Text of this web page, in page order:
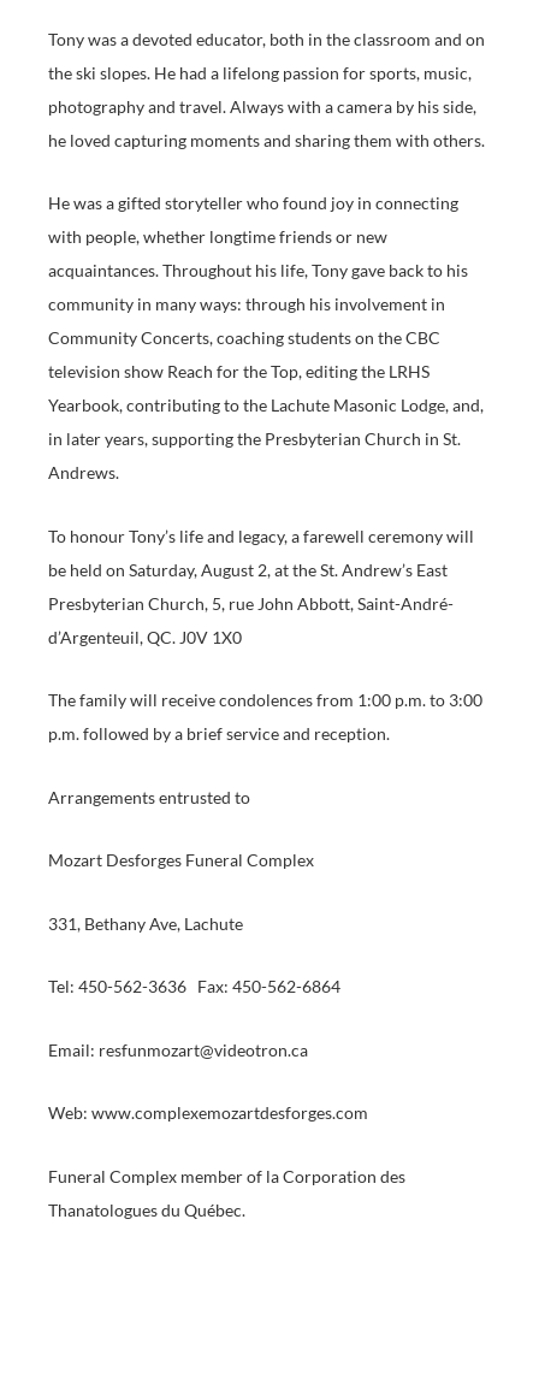
Tony was a devoted educator, both in the classroom and on
the ski slopes. He had a lifelong passion for sports, music,
photography and travel. Always with a camera by his side,
he loved capturing moments and sharing them with others.
He was a gifted storyteller who found joy in connecting
with people, whether longtime friends or new
acquaintances. Throughout his life, Tony gave back to his
community in many ways: through his involvement in
Community Concerts, coaching students on the CBC
television show Reach for the Top, editing the LRHS
Yearbook, contributing to the Lachute Masonic Lodge, and,
in later years, supporting the Presbyterian Church in St.
Andrews.
To honour Tony’s life and legacy, a farewell ceremony will
be held on Saturday, August 2, at the St. Andrew’s East
Presbyterian Church, 5, rue John Abbott, Saint-André-
d’Argenteuil, QC. J0V 1X0
The family will receive condolences from 1:00 p.m. to 3:00
p.m. followed by a brief service and reception.
Arrangements entrusted to
Mozart Desforges Funeral Complex
331, Bethany Ave, Lachute
Tel: 450-562-3636 Fax: 450-562-6864
Email: resfunmozart@videotron.ca
Web: www.complexemozartdesforges.com
Funeral Complex member of la Corporation des
Thanatologues du Québec.